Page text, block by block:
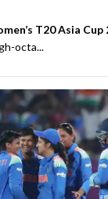
T20 Asia Cup
octa...